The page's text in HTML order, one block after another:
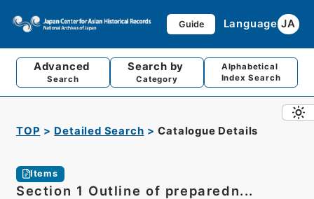
Guide Language JA
Advanced
Search
Search by
Category
Alphabetical
Index Search
TOP Detailed Search Catalogue Details
Items
Section 1 Outline of preparedn...